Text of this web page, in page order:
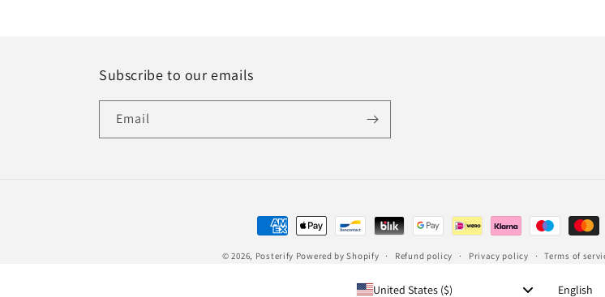
Subscribe to our emails
Email
Payment
methods
© 2026, Posterify Powered by Shopify Refund policy Privacy policy Terms of
United States ($) English